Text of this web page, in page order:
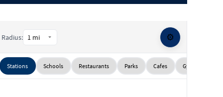
Radius: ⚙️
Stations Schools Restaurants Parks Cafes Gyms